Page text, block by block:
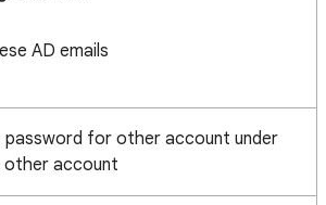
AD emails
password for other account under
other account